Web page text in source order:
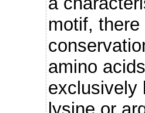
motif,
amino
exclusively